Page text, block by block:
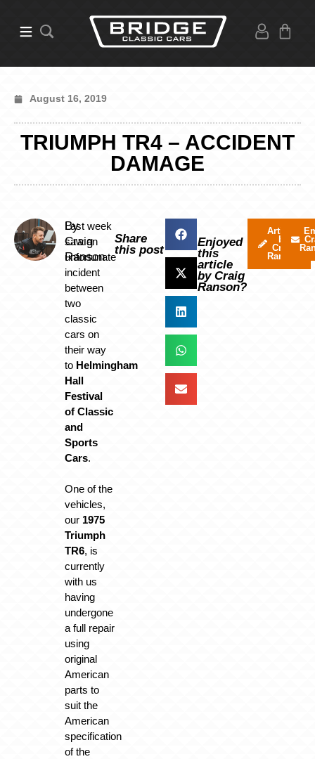
August 16, 2019
TRIUMPH TR4 – ACCIDENT
DAMAGE
By
Craig
Ranson
Last week
saw an
unfortunate
incident
between
two
classic
cars on
their way
to Helmingham
Hall
Festival
of Classic
and
Sports
Cars.
One of the
vehicles,
our 1975
Triumph
TR6, is
currently
with us
having
undergone
a full repair
using
original
American
parts to
suit the
American
specification
of the
Share
this post
Enjoyed
this
article
by Craig
Ranson?
Articles
by
Craig
Ranson